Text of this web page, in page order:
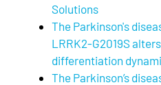
Solutions
The Parkinson's
LRRK2-G2019S
differentiation
The Parkinson’s